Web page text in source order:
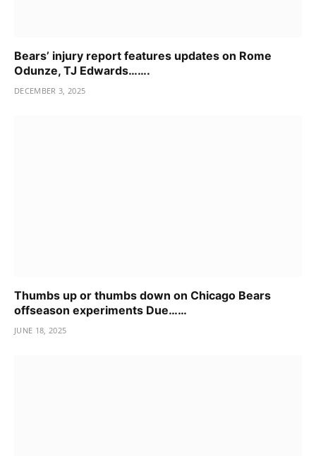
Bears’ injury report features updates on Rome
Odunze, TJ Edwards…….
DECEMBER 3, 2025
Thumbs up or thumbs down on Chicago Bears
offseason experiments Due……
JUNE 18, 2025